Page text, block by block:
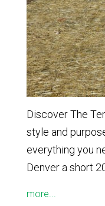
Discover The
style and
everything you
Denver a short
more...